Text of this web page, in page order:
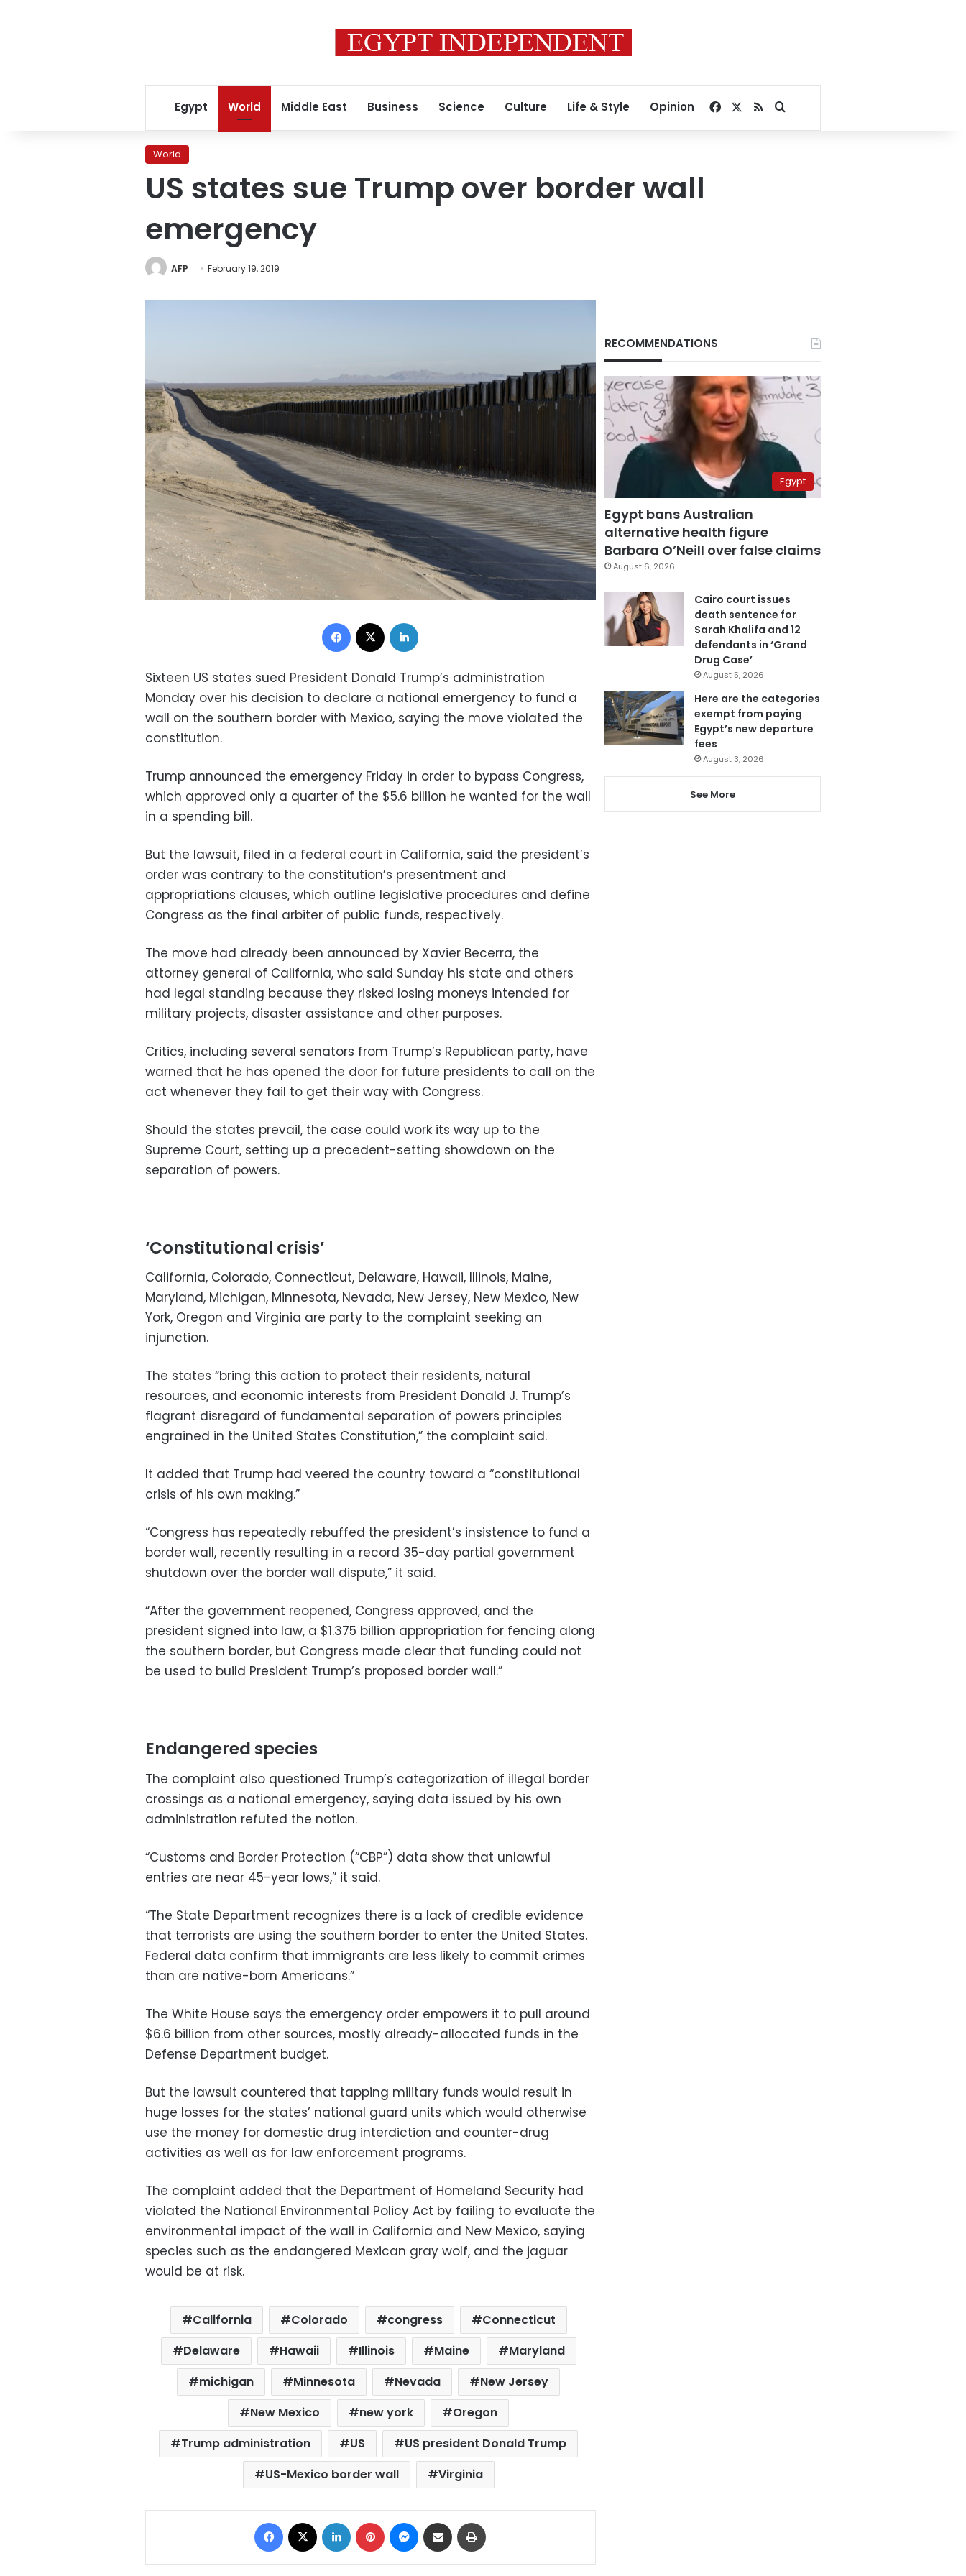
Egypt World Middle East Business Science Culture Life & Style Opinion Facebook
RSSSearch for
World
US states sue Trump over border wall
emergency
AFP February 19, 2019
Facebook
Sixteen US states sued President Donald Trump’s administration
Monday over his decision to declare a national emergency to fund a
wall on the southern border with Mexico, saying the move violated the
constitution.
Trump announced the emergency Friday in order to bypass Congress,
which approved only a quarter of the $5.6 billion he wanted for the wall
in a spending bill.
But the lawsuit, filed in a federal court in California, said the president’s
order was contrary to the constitution’s presentment and
appropriations clauses, which outline legislative procedures and define
Congress as the final arbiter of public funds, respectively.
The move had already been announced by Xavier Becerra, the
attorney general of California, who said Sunday his state and others
had legal standing because they risked losing moneys intended for
military projects, disaster assistance and other purposes.
Critics, including several senators from Trump’s Republican party, have
warned that he has opened the door for future presidents to call on the
act whenever they fail to get their way with Congress.
Should the states prevail, the case could work its way up to the
Supreme Court, setting up a precedent-setting showdown on the
separation of powers.
‘Constitutional crisis’
California, Colorado, Connecticut, Delaware, Hawaii, Illinois, Maine,
Maryland, Michigan, Minnesota, Nevada, New Jersey, New Mexico, New
York, Oregon and Virginia are party to the complaint seeking an
injunction.
The states “bring this action to protect their residents, natural
resources, and economic interests from President Donald J. Trump’s
flagrant disregard of fundamental separation of powers principles
engrained in the United States Constitution,” the complaint said.
It added that Trump had veered the country toward a “constitutional
crisis of his own making.”
“Congress has repeatedly rebuffed the president’s insistence to fund a
border wall, recently resulting in a record 35-day partial government
shutdown over the border wall dispute,” it said.
“After the government reopened, Congress approved, and the
president signed into law, a $1.375 billion appropriation for fencing along
the southern border, but Congress made clear that funding could not
be used to build President Trump’s proposed border wall.”
Endangered species
The complaint also questioned Trump’s categorization of illegal border
crossings as a national emergency, saying data issued by his own
administration refuted the notion.
“Customs and Border Protection (“CBP”) data show that unlawful
entries are near 45-year lows,” it said.
“The State Department recognizes there is a lack of credible evidence
that terrorists are using the southern border to enter the United States.
Federal data confirm that immigrants are less likely to commit crimes
than are native-born Americans.”
The White House says the emergency order empowers it to pull around
$6.6 billion from other sources, mostly already-allocated funds in the
Defense Department budget.
But the lawsuit countered that tapping military funds would result in
huge losses for the states’ national guard units which would otherwise
use the money for domestic drug interdiction and counter-drug
activities as well as for law enforcement programs.
The complaint added that the Department of Homeland Security had
violated the National Environmental Policy Act by failing to evaluate the
environmental impact of the wall in California and New Mexico, saying
species such as the endangered Mexican gray wolf, and the jaguar
would be at risk.
California Colorado congress
Connecticut
Delaware
Hawaii Illinois Maine
Maryland
michigan
Minnesota Nevada
New Jersey
New Mexico
new york
Oregon
Trump administration
US
US president Donald Trump
US-Mexico border wall
Virginia
Facebook LinkedIn Pinterest Messenger
Share via Email
RECOMMENDATIONS
Egypt
Egypt bans Australian
alternative health figure
Barbara O’Neill over false claims
August 6, 2026
Cairo court issues
death sentence for
Sarah Khalifa and 12
defendants in ‘Grand
Drug Case’
August 5, 2026
Here are the categories
exempt from paying
Egypt’s new departure
fees
August 3, 2026
See More